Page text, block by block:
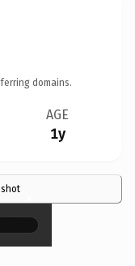
domains.
AGE
1y
×